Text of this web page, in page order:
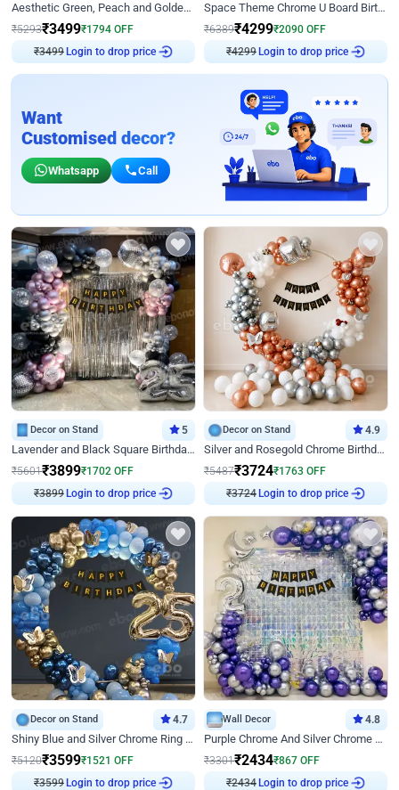
Aesthetic Green, Peach and Golden Birthday Ring Decor
₹5293₹3499₹1794 OFF
₹3499 Login to drop price
Space Theme Chrome U Board Birthday Decor with Astronaut Design
₹6389₹4299₹2090 OFF
₹4299 Login to drop price
Want
Customised decor?
Whatsapp Call
Decor on Stand 5
Lavender and Black Square Birthday Decor
₹5601₹3899₹1702 OFF
₹3899 Login to drop price
Decor on Stand 4.9
Silver and Rosegold Chrome Birthday Ring Decor
₹5487₹3724₹1763 OFF
₹3724 Login to drop price
Decor on Stand 4.7
Shiny Blue and Silver Chrome Ring Birthday Decor
₹5120₹3599₹1521 OFF
₹3599 Login to drop price
Wall Decor 4.8
Purple Chrome And Silver Chrome Arch Birthday Decor
₹3301₹2434₹867 OFF
₹2434 Login to drop price